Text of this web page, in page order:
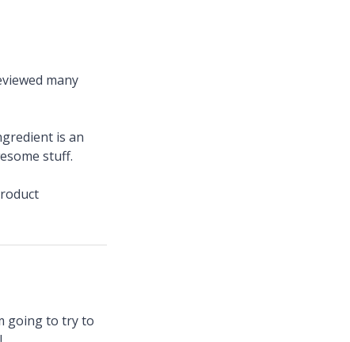
many
is an
stuff.
going to try to